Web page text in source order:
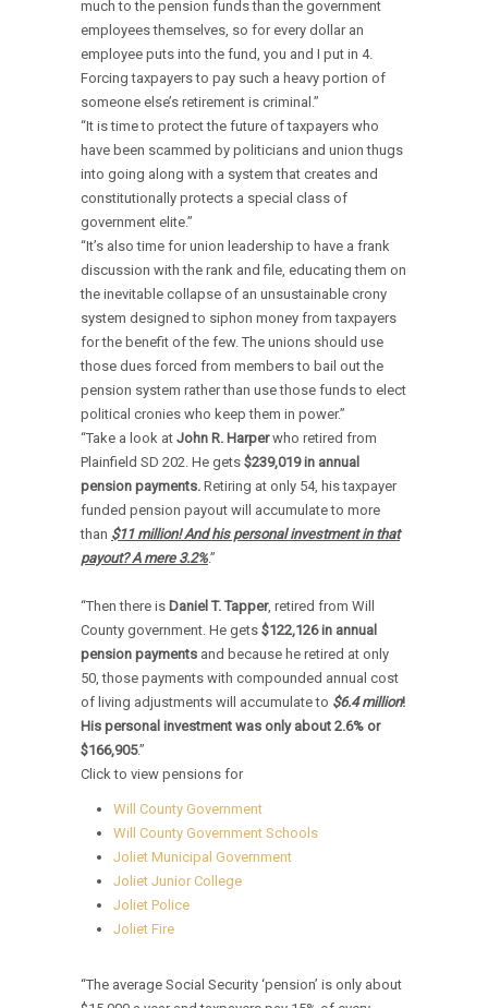
much to the pension funds than the government
employees themselves, so for every dollar an
employee puts into the fund, you and I put in 4.
Forcing taxpayers to pay such a heavy portion of
someone else’s retirement is criminal.”
“It is time to protect the future of taxpayers who
have been scammed by politicians and union thugs
into going along with a system that creates and
constitutionally protects a special class of
government elite.”
“It’s also time for union leadership to have a frank
discussion with the rank and file, educating them on
the inevitable collapse of an unsustainable crony
system designed to siphon money from taxpayers
for the benefit of the few. The unions should use
those dues forced from members to bail out the
pension system rather than use those funds to elect
political cronies who keep them in power.”
“Take a look at John R. Harperwho retired from
Plainfield SD 202. He gets $239,019 in annual
pension payments. Retiring at only 54, his taxpayer
funded pension payout will accumulate to more
than $11 million! And his personal investment in that
payout? A mere 3.2%.”
“Then there is Daniel T. Tapper, retired from Will
County government. He gets $122,126 in annual
pension payments and because he retired at only
50, those payments with compounded annual cost
of living adjustments will accumulate to $6.4 million!
His personal investment was only about 2.6% or
$166,905.”
Click to view pensions for
Will County Government
Will County Government Schools
Joliet Municipal Government
Joliet Junior College
Joliet Police
Joliet Fire
“The average Social Security ‘pension’ is only about